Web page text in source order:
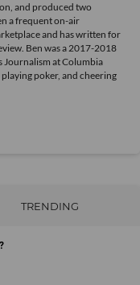
and produced two
a frequent on-air
and has written for
Ben was a 2017-2018
Journalism at Columbia
poker, and cheering
TRENDING